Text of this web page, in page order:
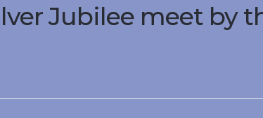
Jubilee meet by